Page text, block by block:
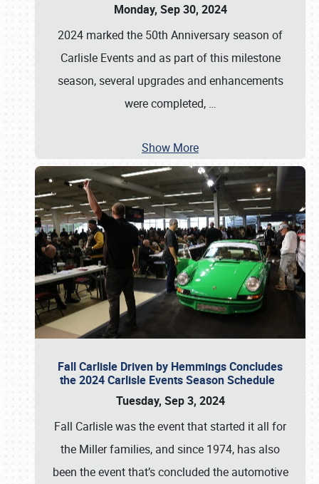
Monday, Sep 30, 2024
2024 marked the 50th Anniversary season of
Carlisle Events and as part of this milestone
season, several upgrades and enhancements
were completed, …
Show More
Fall Carlisle Driven by Hemmings Concludes
the 2024 Carlisle Events Season Schedule
Tuesday, Sep 3, 2024
Fall Carlisle was the event that started it all for
the Miller families, and since 1974, has also
been the event that’s concluded the automotive